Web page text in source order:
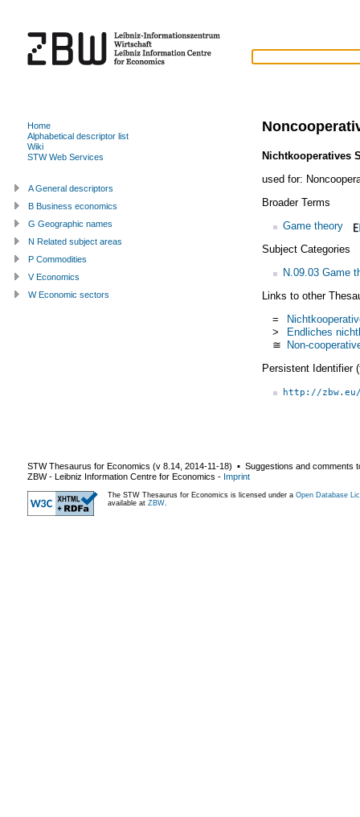
Nichtkooperatives
used for:
Broader Terms
Game theory
Subject Categories
N.09.03 Game
Links to other
=
>
Endliches
≅ Non-
Persistent Identifier
http://
Home
Alphabetical descriptor list
Wiki
STW Web Services
A General descriptors
B Business economics
G Geographic names
N Related subject areas
P Commodities
V Economics
W Economic sectors
STW Thesaurus for Economics (v 8.14 2014-11-18) ▪ Suggestions and comments
ZBW - Leibniz Information Centre for Economics - Imprint
The STW Thesaurus for Economics is licensed under a Open Database
available at ZBW